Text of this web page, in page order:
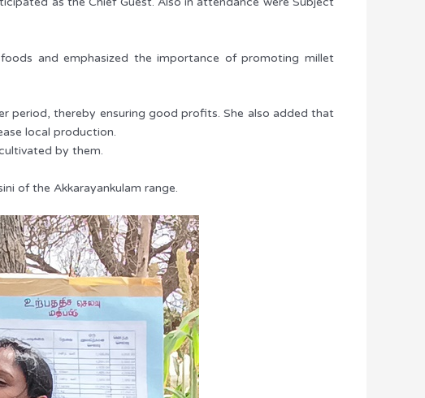
and emphasized the importance of promoting millet
period, thereby ensuring good profits. She also added that
local production.
by them.
of the Akkarayankulam range.